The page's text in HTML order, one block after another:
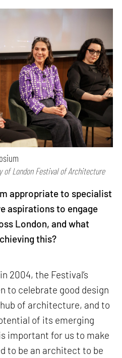
of London Festival of Architecture
appropriate to specialist
aspirations to engage
London, and what
this?
2004, the Festival’s
to celebrate good design
of architecture, and to
of its emerging
important for us to make
to be an architect to be